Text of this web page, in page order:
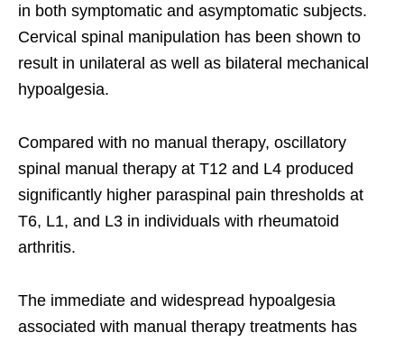
in both symptomatic and asymptomatic subjects.
Cervical spinal manipulation has been shown to
result in unilateral as well as bilateral mechanical
hypoalgesia.
Compared with no manual therapy, oscillatory
spinal manual therapy at T12 and L4 produced
significantly higher paraspinal pain thresholds at
T6, L1, and L3 in individuals with rheumatoid
arthritis.
The immediate and widespread hypoalgesia
associated with manual therapy treatments has